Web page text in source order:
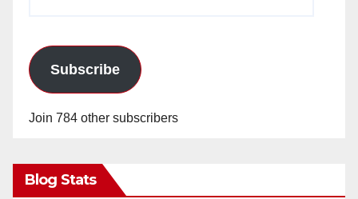
Subscribe
Join 784 other subscribers
Blog Stats